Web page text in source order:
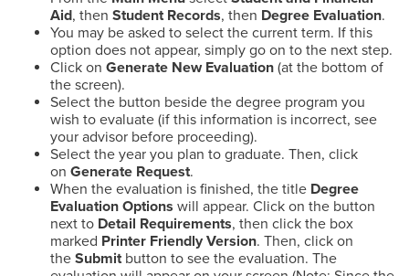
Aid, then Student Records, then Degree Evaluation.
You may be asked to select the current term. If this
option does not appear, simply go on to the next step.
Click on Generate New Evaluation (at the bottom of
the screen).
Select the button beside the degree program you
wish to evaluate (if this information is incorrect, see
your advisor before proceeding).
Select the year you plan to graduate. Then, click
on Generate Request.
When the evaluation is finished, the title Degree
Evaluation Options will appear. Click on the button
next to Detail Requirements, then click the box
marked Printer Friendly Version. Then, click on
the Submitbutton to see the evaluation. The